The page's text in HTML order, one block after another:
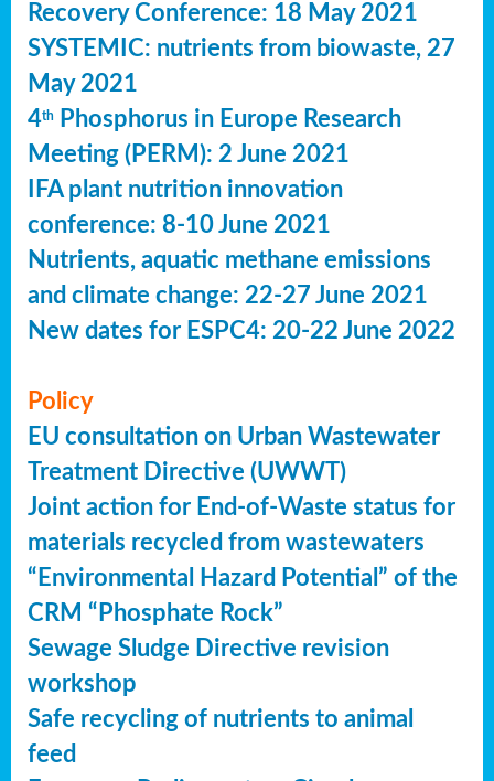
Recovery Conference: 18 May 2021
SYSTEMIC: nutrients from biowaste, 27
May 2021
4th
Phosphorus in Europe Research
Meeting (PERM): 2 June 2021
IFA plant nutrition innovation
conference: 8-10 June 2021
Nutrients, aquatic methane emissions
and climate change: 22-27 June 2021
New dates for ESPC4: 20-22 June 2022
Policy
EU consultation on Urban Wastewater
Treatment Directive (UWWT)
Joint action for End-of-Waste status for
materials recycled from wastewaters
“Environmental Hazard Potential” of the
CRM “Phosphate Rock”
Sewage Sludge Directive revision
workshop
Safe recycling of nutrients to animal
feed